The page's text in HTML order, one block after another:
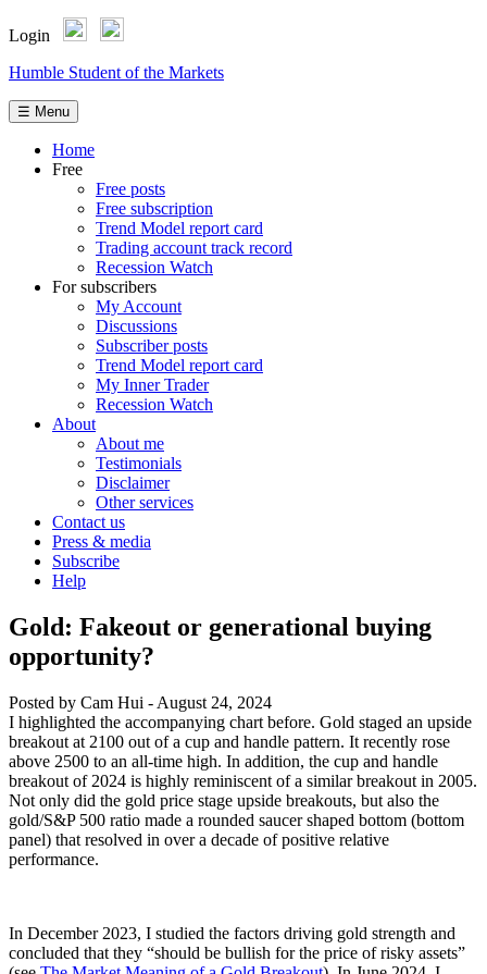
Login
Skip
content
Humble Student of the Markets
☰ Menu
Home
Free
Free posts
Free subscription
Trend Model report card
Trading account track record
Recession Watch
For subscribers
My Account
Discussions
Subscriber posts
Trend Model report card
My Inner Trader
Recession Watch
About
About me
Testimonials
Disclaimer
Other services
Contact us
Press & media
Subscribe
Help
Gold: Fakeout or generational buying
opportunity?
Posted by Cam Hui - August 24, 2024
I highlighted the accompanying chart before. Gold staged an upside
breakout at 2100 out of a cup and handle pattern. It recently rose
above 2500 to an all-time high. In addition, the cup and handle
breakout of 2024 is highly reminiscent of a similar breakout in 2005.
Not only did the gold price stage upside breakouts, but also the
gold/S&P 500 ratio made a rounded saucer shaped bottom (bottom
panel) that resolved in over a decade of positive relative
performance.
In December 2023, I studied the factors driving gold strength and
concluded that they “should be bullish for the price of risky assets”